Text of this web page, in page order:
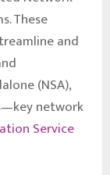
These
and
(NSA),
network
Service